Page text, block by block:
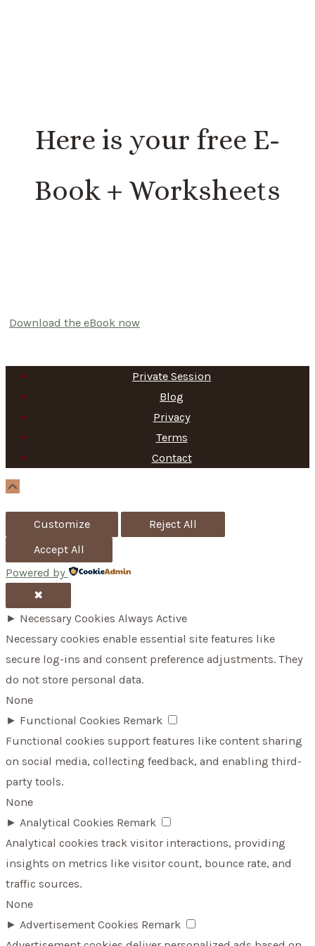
Here is your free E-
Book + Worksheets
Download the eBook now
Private Session
Blog
Privacy
Terms
Contact
Customize
Reject All
Accept All
Powered by
✖
► Necessary Cookies Always Active
Necessary cookies enable essential site features like
secure log-ins and consent preference adjustments. They
do not store personal data.
None
► Functional Cookies Remark
Functional cookies support features like content sharing
on social media, collecting feedback, and enabling third-
party tools.
None
► Analytical Cookies Remark
Analytical cookies track visitor interactions, providing
insights on metrics like visitor count, bounce rate, and
traffic sources.
None
► Advertisement Cookies Remark